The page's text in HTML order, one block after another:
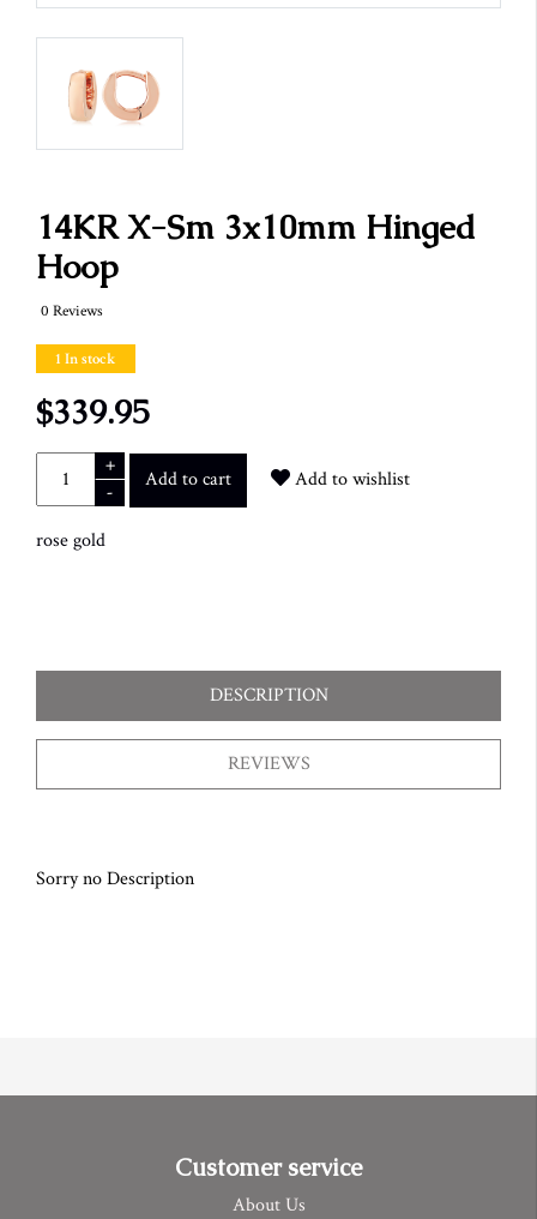
14KR X-Sm 3x10mm Hinged
Hoop
0 Reviews
1 In stock
$339.95
+
-
Add to cart Add to wishlist
rose gold
DESCRIPTION
REVIEWS
Sorry no Description
Customer service
About Us